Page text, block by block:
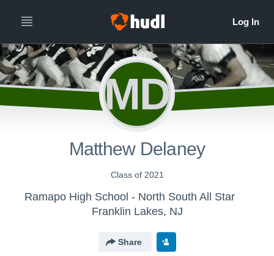
MD
Matthew Delaney
Class of 2021
Ramapo High School - North South All Star
Franklin Lakes, NJ
Share